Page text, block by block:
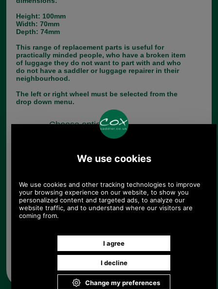
Height: 100mm
Width: 70mm
Depth: 74mm
This range of replacement parts is useful for
practically minded people, who have a broken item
of luggage they do not want to part with and who
do not have a saddler or luggage repairer in their
neighbourhood.
The left or right wheel must be selected from the
drop down menu.
Choose options:
Any questions? Call Sara or Paul on 01494 775577 (if not
from UK please call 0044 1494 775577) Mon-Fri 9.30 a.m. to